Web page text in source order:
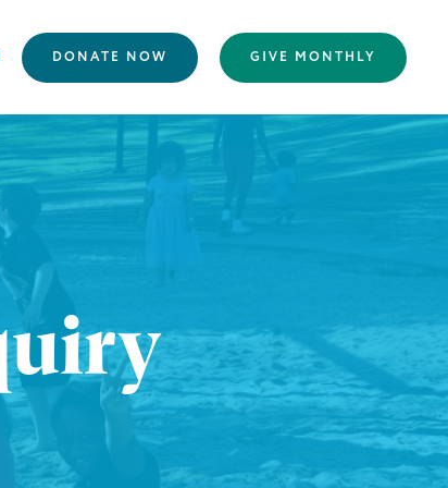
DONATE NOW GIVE MONTHLY